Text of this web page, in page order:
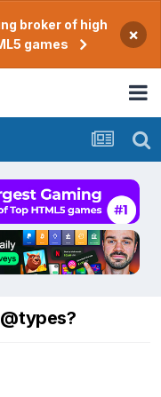
broker of high
games
×